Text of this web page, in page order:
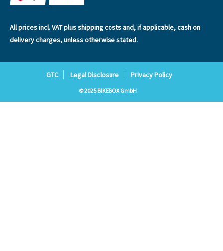
All prices incl. VAT plusshipping costsand, if applicable, cash on
delivery charges, unless otherwise stated.
GTC Legal Disclosure Privacy Policy
© 2025 BIKEBOX GmbH